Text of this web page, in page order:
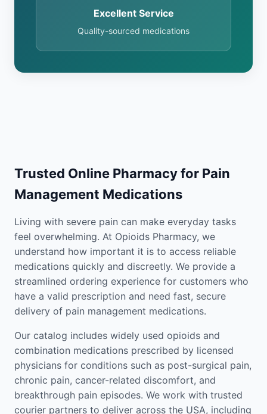
Excellent Service
Quality-sourced medications
Trusted Online Pharmacy for Pain
Management Medications
Living with severe pain can make everyday tasks
feel overwhelming. At Opioids Pharmacy, we
understand how important it is to access reliable
medications quickly and discreetly. We provide a
streamlined ordering experience for customers who
have a valid prescription and need fast, secure
delivery of pain management medications.
Our catalog includes widely used opioids and
combination medications prescribed by licensed
physicians for conditions such as post-surgical pain,
chronic pain, cancer-related discomfort, and
breakthrough pain episodes. We work with trusted
courier partners to deliver across the USA, including